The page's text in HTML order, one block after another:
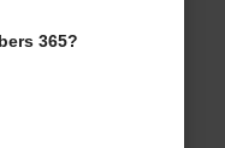
365?